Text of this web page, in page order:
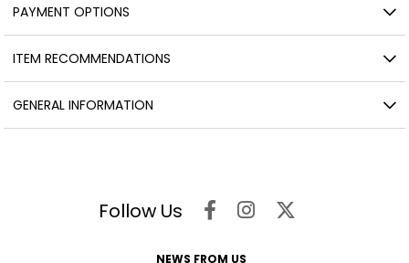
PAYMENT OPTIONS
ITEM RECOMMENDATIONS
GENERAL INFORMATION
Follow Us
NEWS FROM US